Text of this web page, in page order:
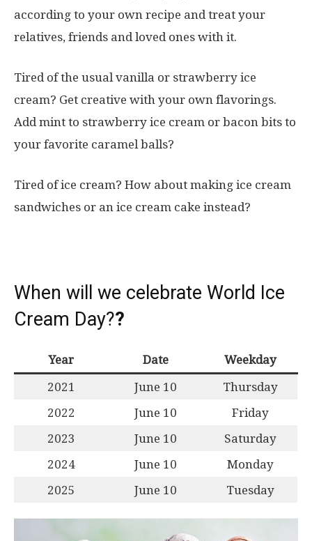
according to your own recipe and treat your
relatives, friends and loved ones with it.
Tired of the usual vanilla or strawberry ice
cream? Get creative with your own flavorings.
Add mint to strawberry ice cream or bacon bits to
your favorite caramel balls?
Tired of ice cream? How about making ice cream
sandwiches or an ice cream cake instead?
When will we celebrate World Ice
Cream Day??
Year Date
Weekday
2021
June 10
Thursday
2022
June 10
Friday
2023
June 10
Saturday
2024
June 10
Monday
2025
June 10 Tuesday